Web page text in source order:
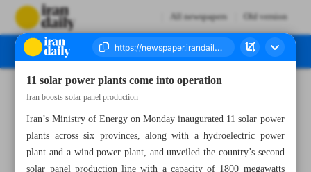
All newspapers Old version
11 solar power plants come into operation
Iran boosts solar panel production
Iran’s Ministry of Energy on Monday inaugurated 11 solar power
plants across six provinces, along with a hydroelectric power
plant and a wind power plant, and unveiled the country’s second